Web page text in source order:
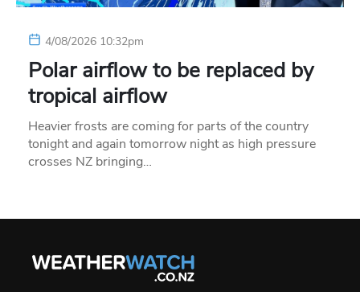
4/08/2026 10:32pm
Polar airflow to be replaced by
tropical airflow
Heavier frosts are coming for parts of the country
tonight and again tomorrow night as high pressure
crosses NZ bringing…